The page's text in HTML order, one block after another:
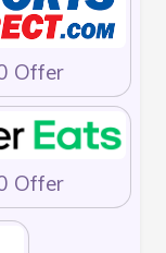
Offer
Offer